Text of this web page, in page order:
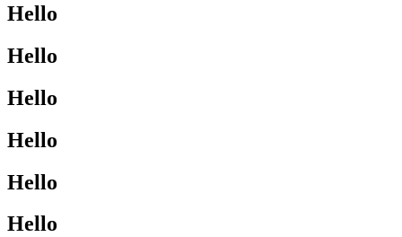
Hello
Hello
Hello
Hello
Hello
Hello